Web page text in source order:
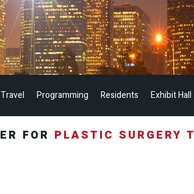
Programming Residents Exhibit Hall
FOR PLASTIC SURGERY